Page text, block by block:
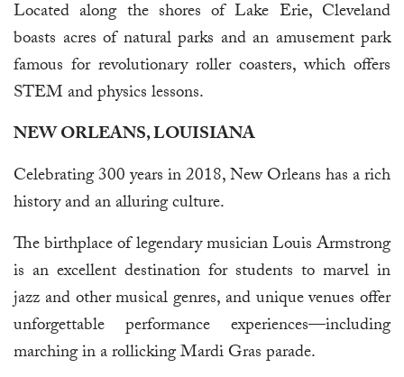
Located along the shores of Lake Erie, Cleveland
boasts acres of natural parks and an amusement park
famous for revolutionary roller coasters, which offers
STEM and physics lessons.
NEW ORLEANS, LOUISIANA
Celebrating 300 years in 2018, New Orleans has a rich
history and an alluring culture.
The birthplace of legendary musician Louis Armstrong
is an excellent destination for students to marvel in
jazz and other musical genres, and unique venues offer
unforgettable performance experiences—including
marching in a rollicking Mardi Gras parade.